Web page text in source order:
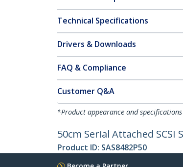
Technical Specifications
Drivers & Downloads
FAQ & Compliance
Customer Q&A
*Product appearance and
50cm Serial Attached SCSI
Product ID: SAS8482P50